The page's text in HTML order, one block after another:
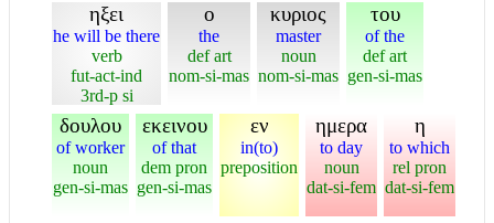
ηξει
he will be there
verb
fut-act-ind
3rd-p si
ο
the
def art
nom-si-mas
κυριος
master
noun
nom-si-mas
του
of the
def art
gen-si-mas
δουλου
of worker
noun
gen-si-mas
εκεινου
of that
dem pron
gen-si-mas
εν
in(to)
preposition
ημερα
to day
noun
dat-si-fem
η
to which
rel pron
dat-si-fem